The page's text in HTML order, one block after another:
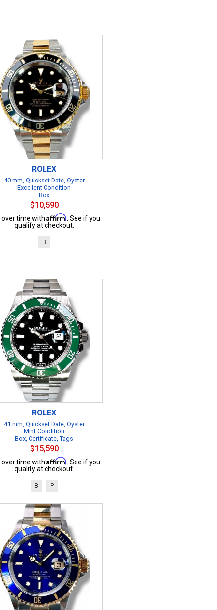
ROLEX
40 mm, Quickset Date, Oyster
Excellent Condition
Box
$10,590
over time with Affirm . See if you
qualify at checkout.
B
ROLEX
41 mm, Quickset Date, Oyster
Mint Condition
Box, Certificate, Tags
$15,590
over time with Affirm . See if you
qualify at checkout.
B P